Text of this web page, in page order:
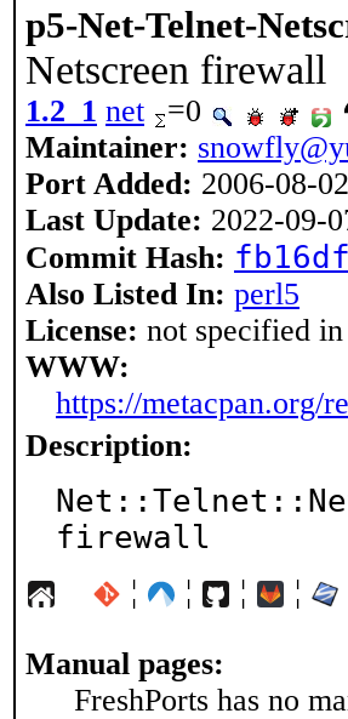
p5-Net-Telnet-
Netscreen firewall
1.2_1 net =0
Maintainer:
Port Added: 2006-08-
Last Update: 2022-09-
Commit Hash:
Also Listed In: perl5
License: not specified
WWW:
https://metacpan.org/
Description:
firewall
¦ ¦ ¦ ¦
Manual pages:
FreshPorts has no